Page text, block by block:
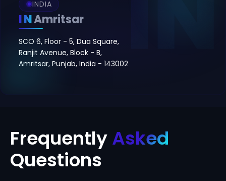
INDIA
INAmritsar
SCO 6, Floor - 5, Dua Square,
Ranjit Avenue, Block - B,
Amritsar, Punjab, India - 143002
FrequentlyAsked
Questions